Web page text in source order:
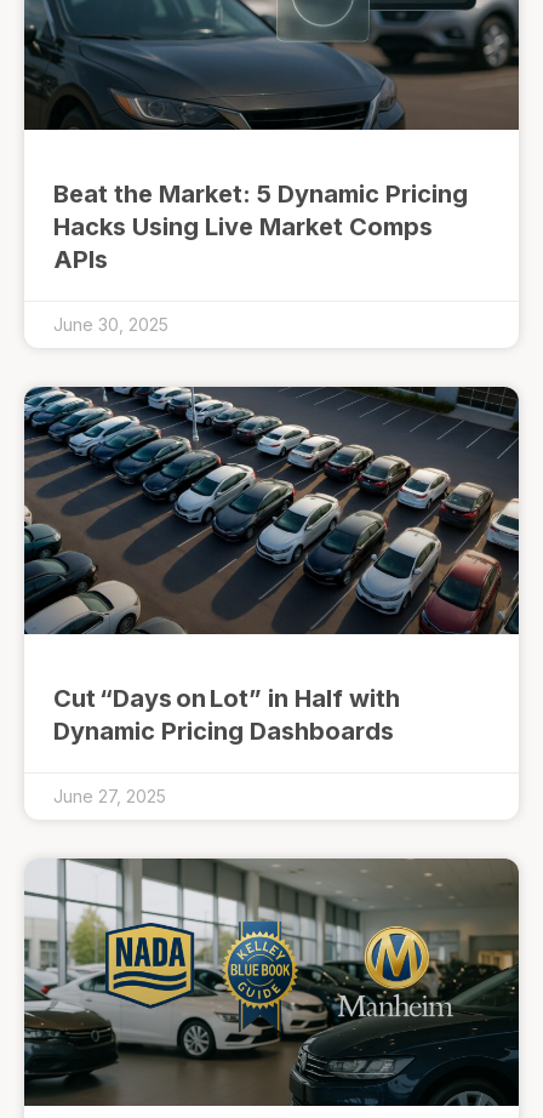
Beat the Market: 5 Dynamic Pricing
Hacks Using Live Market Comps
APIs
June 30, 2025
Cut “Days on Lot” in Half with
Dynamic Pricing Dashboards
June 27, 2025